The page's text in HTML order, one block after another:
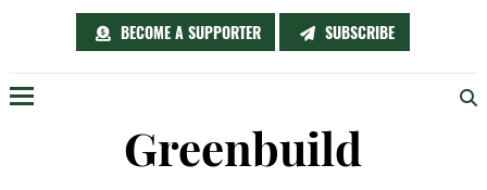
BECOME A SUPPORTER SUBSCRIBE
Greenbuild